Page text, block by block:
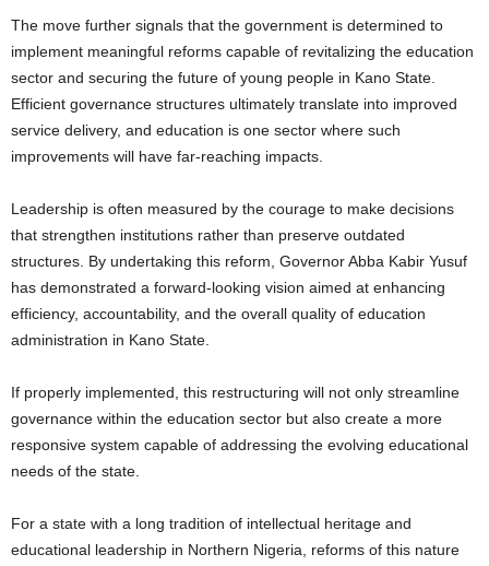
The move further signals that the government is determined to
implement meaningful reforms capable of revitalizing the education
sector and securing the future of young people in Kano State.
Efficient governance structures ultimately translate into improved
service delivery, and education is one sector where such
improvements will have far-reaching impacts.
Leadership is often measured by the courage to make decisions
that strengthen institutions rather than preserve outdated
structures. By undertaking this reform, Governor Abba Kabir Yusuf
has demonstrated a forward-looking vision aimed at enhancing
efficiency, accountability, and the overall quality of education
administration in Kano State.
If properly implemented, this restructuring will not only streamline
governance within the education sector but also create a more
responsive system capable of addressing the evolving educational
needs of the state.
For a state with a long tradition of intellectual heritage and
educational leadership in Northern Nigeria, reforms of this nature